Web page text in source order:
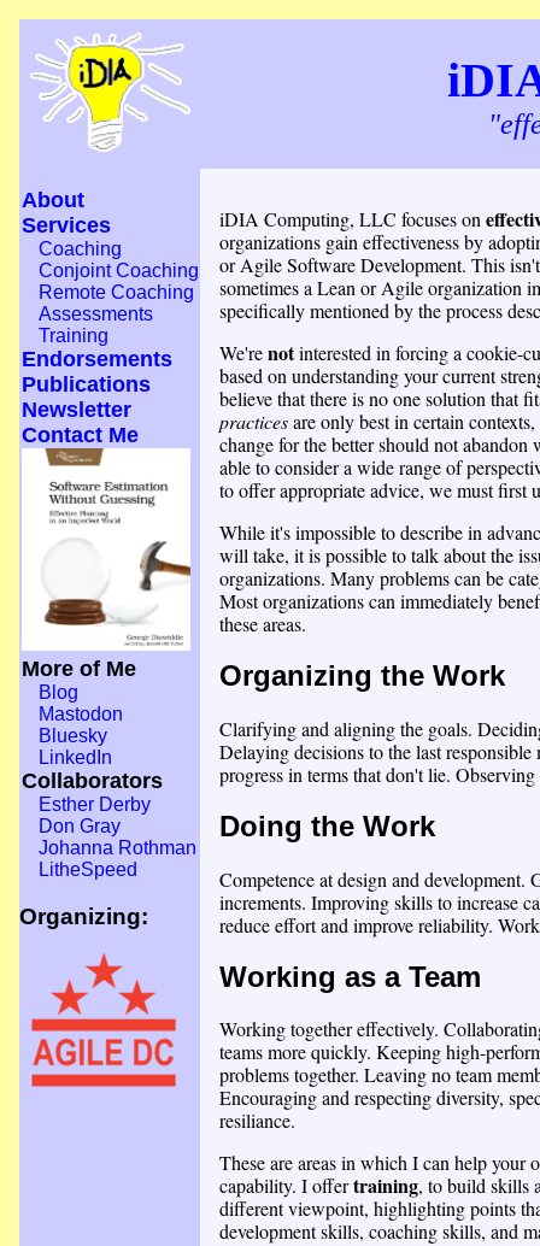
About
Services
Coaching
Conjoint Coaching
Remote Coaching
Assessments
Training
Endorsements
Publications
Newsletter
Contact Me
More of Me
Blog
Mastodon
Bluesky
LinkedIn
Collaborators
Esther Derby
Don Gray
Johanna Rothman
LitheSpeed
Organizing:
iDIA Computing, LLC focuses on
organizations gain effectiveness by
or Agile Software Development. This
sometimes a Lean or Agile organization
specifically mentioned by the process
We'renotinterested in forcing a cookie-
based on understanding your current
believe that there is no one solution that
practicesare only best in certain
change for the better should not
able to consider a wide range of
to offer appropriate advice, we must first
While it's impossible to describe in
will take, it is possible to talk about the
organizations. Many problems can be
Most organizations can immediately
these areas.
Organizing the Work
Clarifying and aligning the goals.
Delaying decisions to the last
progress in terms that don't lie.
Doing the Work
Competence at design and
increments. Improving skills to increase
reduce effort and improve reliability.
Working as a Team
Working together effectively.
teams more quickly. Keeping high-
problems together. Leaving no team
Encouraging and respecting diversity,
resiliance.
These are areas in which I can help your
capability. I offertraining, to build skills
different viewpoint, highlighting points
development skills, coaching skills, and